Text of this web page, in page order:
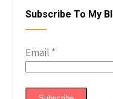
Subscribe To My
Email *